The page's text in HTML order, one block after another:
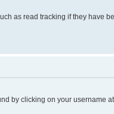
as read tracking if they have
by clicking on your username